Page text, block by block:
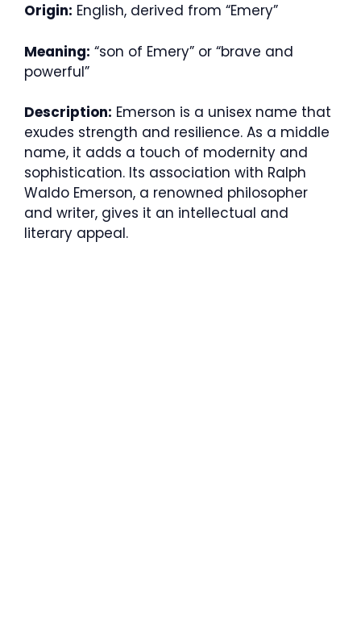
Origin: English, derived from “Emery”
Meaning: “son of Emery” or “brave and
powerful”
Description: Emerson is a unisex name that
exudes strength and resilience. As a middle
name, it adds a touch of modernity and
sophistication. Its association with Ralph
Waldo Emerson, a renowned philosopher
and writer, gives it an intellectual and
literary appeal.